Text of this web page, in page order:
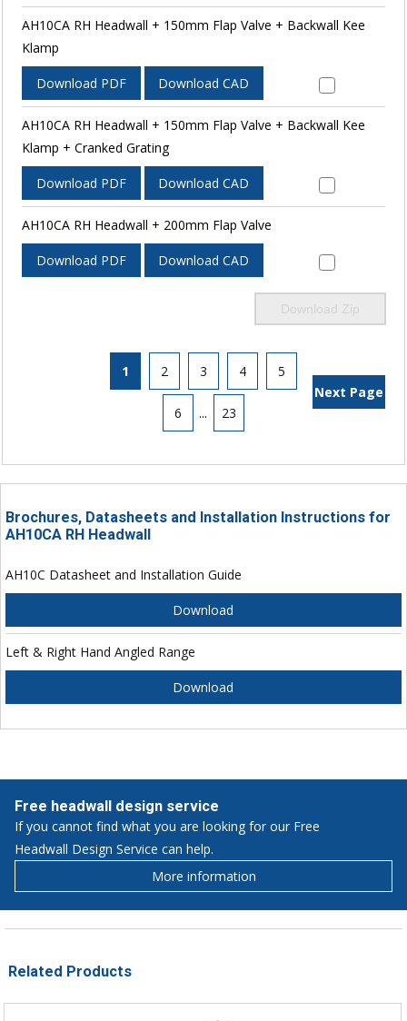
AH10CA RH Headwall + 150mm Flap Valve + Backwall Kee
Klamp
Download PDF Download CAD
AH10CA RH Headwall + 150mm Flap Valve + Backwall Kee
Klamp + Cranked Grating
Download PDF Download CAD
AH10CA RH Headwall + 200mm Flap Valve
Download PDF Download CAD
Download Zip
1 2 3 4 5
6 ... 23
Next Page
Brochures, Datasheets and Installation Instructions for
AH10CA RH Headwall
AH10C Datasheet and Installation Guide
Download
Left & Right Hand Angled Range
Download
Free headwall design service
If you cannot find what you are looking for our Free
Headwall Design Service can help.
More information
Related Products